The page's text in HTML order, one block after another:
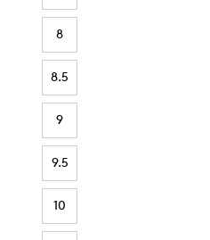
8
8.5
9
9.5
10